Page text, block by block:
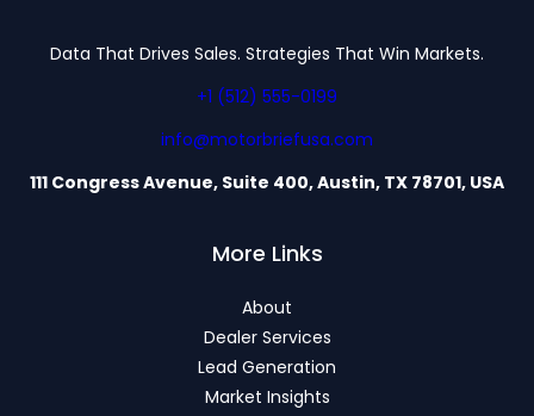
Data That Drives Sales. Strategies That Win Markets.
+1 (512) 555-0199
info@motorbriefusa.com
111 Congress Avenue, Suite 400, Austin, TX 78701, USA
More Links
About
Dealer Services
Lead Generation
Market Insights